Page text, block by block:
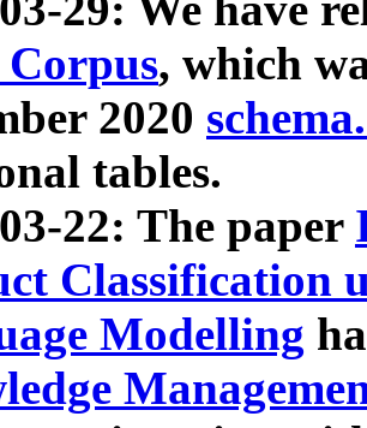
Corpus, which
2020
tables.
22: The paper
Classification
Modelling